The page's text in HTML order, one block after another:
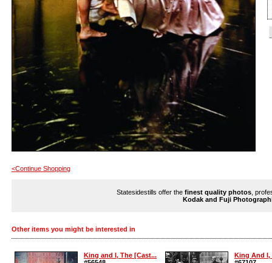
<Continue Shopping
Statesidestills offer the finest quality photos ,
Kodak and Fuji
Other items you might be interested in
King and I, The [Cast...
King And I,